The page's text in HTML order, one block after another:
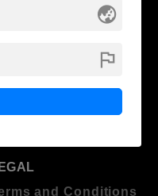
RESOURCES
Education
and Conditions
globe_asia
flag